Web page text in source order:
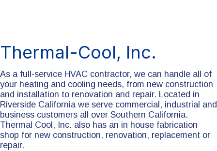
Thermal-Cool, Inc.
As a full-service HVAC contractor, we can handle all of
your heating and cooling needs, from new construction
and installation to renovation and repair. Located in
Riverside California we serve commercial, industrial and
business customers all over Southern California.
Thermal Cool, Inc. also has an in house fabrication
shop for new construction, renovation, replacement or
repair.